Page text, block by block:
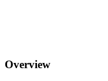
Overview